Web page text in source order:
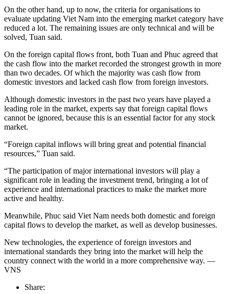
On the other hand, up to now, the criteria for organisations to
evaluate updating Viet Nam into the emerging market category have
reduced a lot. The remaining issues are only technical and will be
solved, Tuan said.
On the foreign capital flows front, both Tuan and Phuc agreed that
the cash flow into the market recorded the strongest growth in more
than two decades. Of which the majority was cash flow from
domestic investors and lacked cash flow from foreign investors.
Although domestic investors in the past two years have played a
leading role in the market, experts say that foreign capital flows
cannot be ignored, because this is an essential factor for any stock
market.
“Foreign capital inflows will bring great and potential financial
resources,” Tuan said.
“The participation of major international investors will play a
significant role in leading the investment trend, bringing a lot of
experience and international practices to make the market more
active and healthy.
Meanwhile, Phuc said Viet Nam needs both domestic and foreign
capital flows to develop the market, as well as develop businesses.
New technologies, the experience of foreign investors and
international standards they bring into the market will help the
country connect with the world in a more comprehensive way. —
VNS
Share: